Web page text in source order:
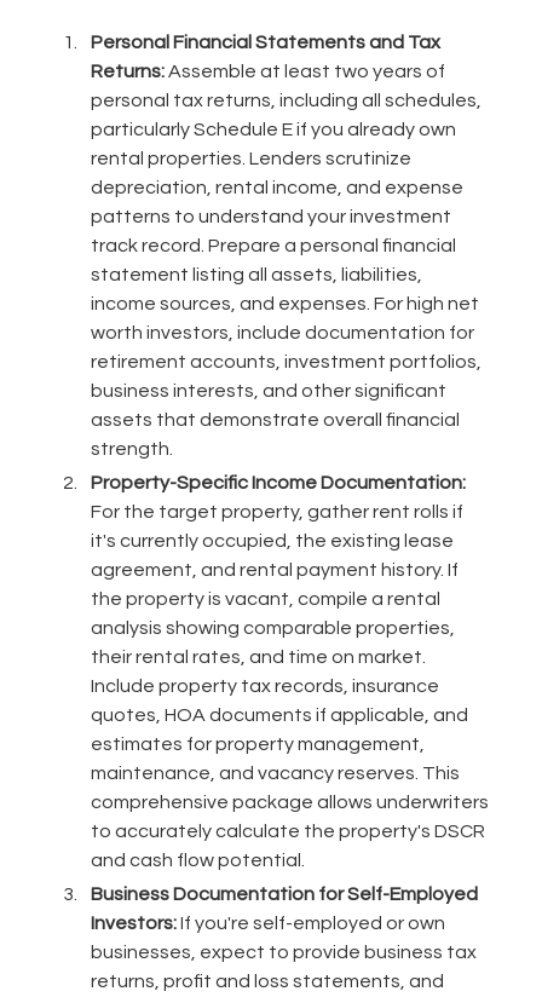
Personal Financial Statements and Tax
Returns:Assemble at least two years of
personal tax returns, including all schedules,
particularly Schedule E if you already own
rental properties. Lenders scrutinize
depreciation, rental income, and expense
patterns to understand your investment
track record. Prepare a personal financial
statement listing all assets, liabilities,
income sources, and expenses. For high net
worth investors, include documentation for
retirement accounts, investment portfolios,
business interests, and other significant
assets that demonstrate overall financial
strength.
Property-Specific Income Documentation:
For the target property, gather rent rolls if
it's currently occupied, the existing lease
agreement, and rental payment history. If
the property is vacant, compile a rental
analysis showing comparable properties,
their rental rates, and time on market.
Include property tax records, insurance
quotes, HOA documents if applicable, and
estimates for property management,
maintenance, and vacancy reserves. This
comprehensive package allows underwriters
to accurately calculate the property's DSCR
and cash flow potential.
Business Documentation for Self-Employed
Investors:If you're self-employed or own
businesses, expect to provide business tax
returns, profit and loss statements, and